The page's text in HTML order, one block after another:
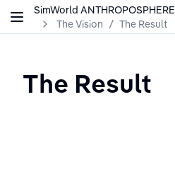
SimWorld ANTHROPOSPHERE
The Vision / The Result
The Result